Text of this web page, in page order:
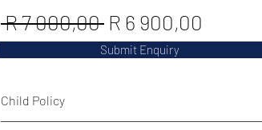
R 7 000,00 Regular
Price
R 6 900,00
Price
Child Policy
Submit Enquiry